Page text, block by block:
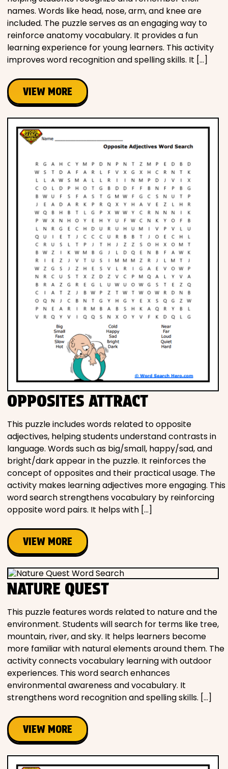
names. Words like head, nose, arm, and knee are
included. The puzzle serves as an engaging way to
reinforce anatomy vocabulary. It provides a fun
learning experience for young learners. This activity
improves word recognition and spelling skills. It […]
VIEW MORE
OPPOSITES ATTRACT
This puzzle includes words related to opposite
adjectives, helping students understand contrasts in
language. Words such as big/small, happy/sad, and
bright/dark appear in the puzzle. It reinforces the
concept of opposites and their practical usage. The
activity makes learning adjectives more engaging. This
word search strengthens vocabulary by reinforcing
opposite word pairs. It helps with […]
VIEW MORE
NATURE QUEST
This puzzle features words related to nature and the
environment. Students will search for terms like tree,
mountain, river, and sky. It helps learners become
more familiar with natural elements around them. The
activity connects vocabulary learning with outdoor
experiences. This word search enhances
environmental awareness and vocabulary. It
strengthens word recognition and spelling skills. […]
VIEW MORE